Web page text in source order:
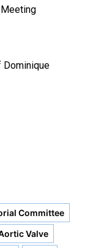
Meeting
Dominique
Committee
Valve